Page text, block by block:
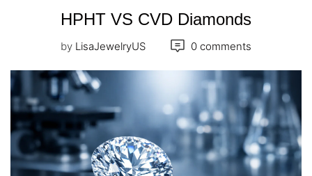
HPHT VS CVD Diamonds
by LisaJewelryUS 0 comments